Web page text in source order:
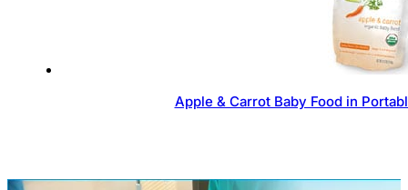
Apple & Carrot Baby Food in